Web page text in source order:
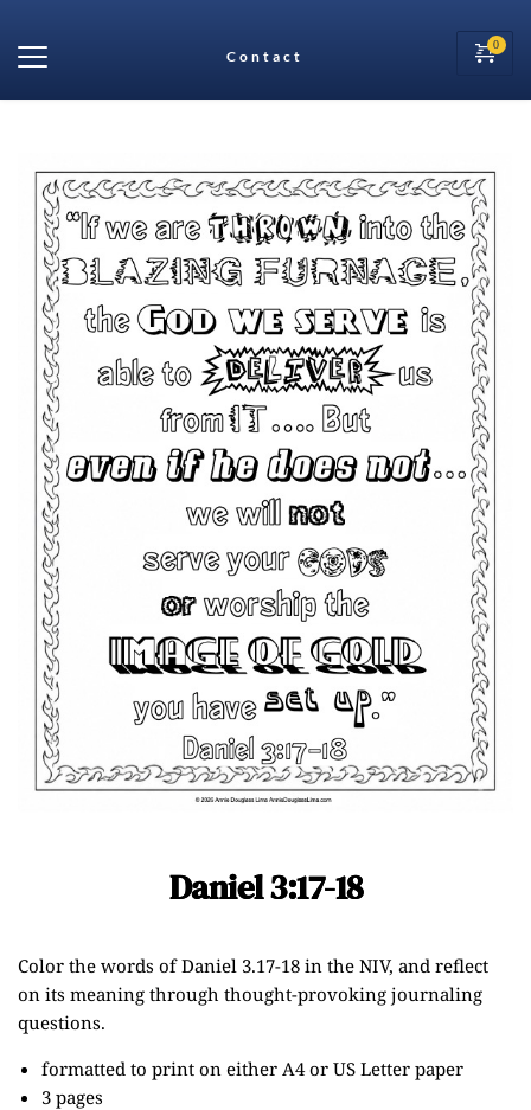
Contact
Daniel 3:17-18
Color the words ofDaniel 3.17-18 in the NIV, and reflect
on its meaning through thought-provoking journaling
questions.
formatted to print on either A4 or US Letter paper
3 pages